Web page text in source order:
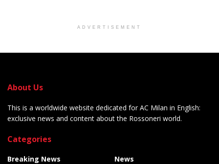
ADVERTISEMENT
About Us
This is a worldwide website dedicated for AC Milan in English:
exclusive news and content about the Rossoneri world.
Categories
Breaking News
News